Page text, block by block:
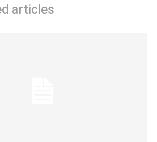
articles